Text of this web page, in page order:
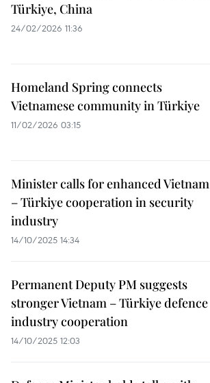
Türkiye, China
24/02/2026 11:36
Homeland Spring connects
Vietnamese community in Türkiye
11/02/2026 03:15
Minister calls for enhanced Vietnam
– Türkiye cooperation in security
industry
14/10/2025 14:34
Permanent Deputy PM suggests
stronger Vietnam – Türkiye defence
industry cooperation
14/10/2025 12:03